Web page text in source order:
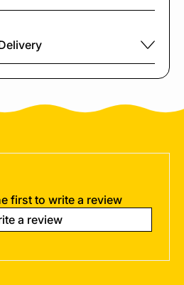
first to write a review
a review